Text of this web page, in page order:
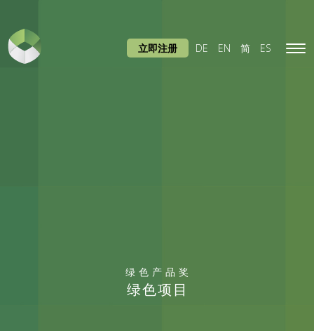
绿色产品奖
绿色项目
立即注册 DE EN 简 ES